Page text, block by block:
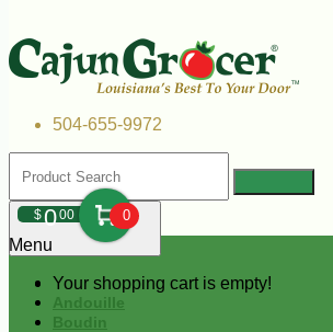
504-655-9972
$000 0
Your shopping cart is empty!
Menu
Andouille
Boudin